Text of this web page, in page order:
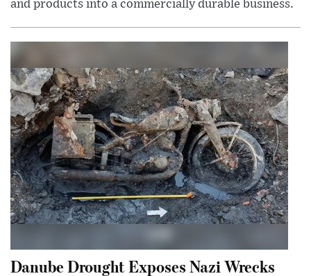
and products into a commercially durable business.
Danube Drought Exposes Nazi Wrecks